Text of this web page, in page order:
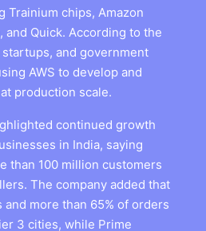
Trainium chips, Amazon
and Quick. According to the
and government
AWS to develop and
production scale.
continued growth
in India, saying
than 100 million customers
The company added that
more than 65% of orders
3 cities, while Prime